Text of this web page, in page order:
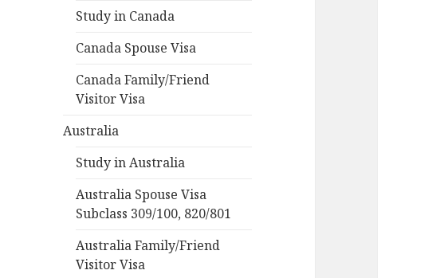
Study in Canada
Canada Spouse Visa
Canada Family/Friend
Visitor Visa
Australia
Study in Australia
Australia Spouse Visa
Subclass 309/100, 820/801
Australia Family/Friend
Visitor Visa